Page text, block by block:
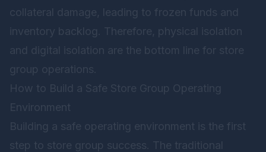
collateral damage, leading to frozen funds and
inventory backlog. Therefore, physical isolation
and digital isolation are the bottom line for store
group operations.
How to Build a Safe Store Group Operating
Environment
Building a safe operating environment is the first
step to store group success. The traditional